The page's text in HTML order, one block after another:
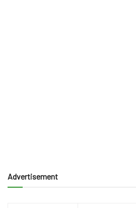
Advertisement